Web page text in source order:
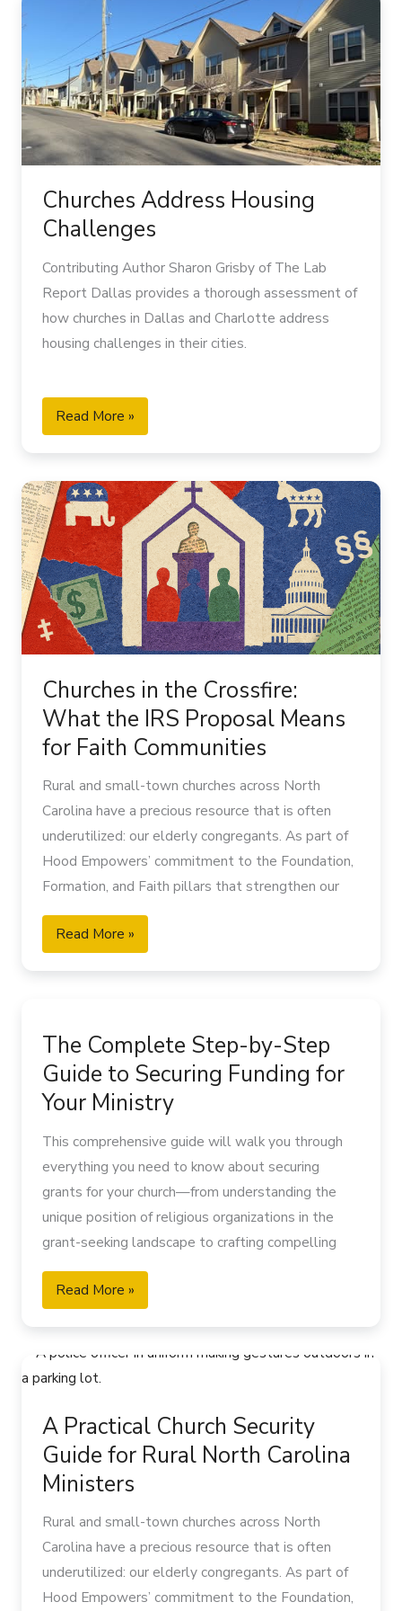
Churches Address Housing
Challenges
Contributing Author Sharon Grisby of The Lab
Report Dallas provides a thorough assessment of
how churches in Dallas and Charlotte address
housing challenges in their cities.
Address
Housing
Challenges
Read More »
Churches in the Crossfire:
What the IRS Proposal Means
for Faith Communities
Rural and small-town churches across North
Carolina have a precious resource that is often
underutilized: our elderly congregants. As part of
Hood Empowers’ commitment to the Foundation,
Formation, and Faith pillars that strengthen our
rural churches, this guide offers practical
approaches for church leaders seeking to honor,
heritage while building for the future generations
they are called to serve.
The Spiritual Treasure of Elderly Congregants in
Rural Churches
In many rural North Carolina churches, elderly
members represent not just the past but a living
connection to generations of faithful witness.
Scripture reminds us to “stand at the crossroads
and look; ask for the ancient paths, where the
When we actively work to honor and learn from
our elderly congregants, we create opportunities
Deep wisdom that comes from decades of
walking with the Lord
Living memories of church history and community
traditions
Tested faith that has endured through changing
times
Powerful prayer warriors with time dedicated to
intercession
Mentors who can guide younger generations in
spiritual formation
Churches
in
the
Crossfire:
What
the
IRS
Proposal
Means
for
Faith
Communities
Read More »
The Complete Step-by-Step
Guide to Securing Funding for
Your Ministry
This comprehensive guide will walk you through
everything you need to know about securing
grants for your church—from understanding the
unique position of religious organizations in the
grant-seeking landscape to crafting compelling
proposals that resonate with potential funders.
Step-
by-
Step
to
Securing
Funding
for
Your
Ministry
Read More »
A Practical Church Security
Guide for Rural North Carolina
Ministers
Rural and small-town churches across North
Carolina have a precious resource that is often
underutilized: our elderly congregants. As part of
Hood Empowers’ commitment to the Foundation,
A
Practical
Security
Guide
for
North
Carolina
Ministers